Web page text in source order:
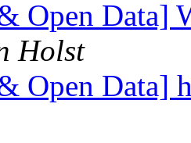
Open Data]
Holst
Open Data]